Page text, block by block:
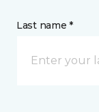
Last name *